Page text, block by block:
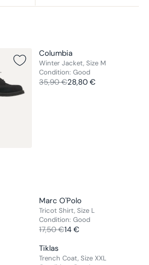
Sale
V
E
N
D
Columbia
Winter Jacket, Size M
Condition: Good
R
E
3
5
9
0
28,80 €
35,90 €
Sale
V
E
N
D
R
Marc O'Polo
Tricot Shirt, Size L
Condition: Good
R
E
G
14 €
17,50 €
Sale
V
E
Tiklas
Trench Coat, Size XXL